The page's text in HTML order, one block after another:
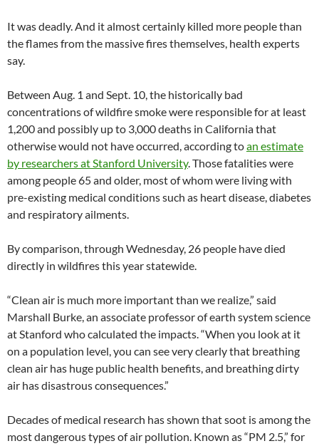
It was deadly. And it almost certainly killed more people than
the flames from the massive fires themselves, health experts
say.
Between Aug. 1 and Sept. 10, the historically bad
concentrations of wildfire smoke were responsible for at least
1,200 and possibly up to 3,000 deaths in California that
otherwise would not have occurred, according toan estimate
by researchers at Stanford University. Those fatalities were
among people 65 and older, most of whom were living with
pre-existing medical conditions such as heart disease, diabetes
and respiratory ailments.
By comparison, through Wednesday, 26 people have died
directly in wildfires this year statewide.
“Clean air is much more important than we realize,” said
Marshall Burke, an associate professor of earth system science
at Stanford who calculated the impacts. “When you look at it
on a population level, you can see very clearly that breathing
clean air has huge public health benefits, and breathing dirty
air has disastrous consequences.”
Decades of medical research has shown that soot is among the
most dangerous types of air pollution. Known as “PM 2.5,” for